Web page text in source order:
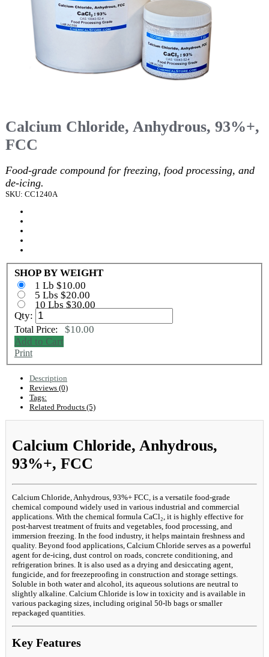
Calcium Chloride, Anhydrous, 93%+,
FCC
Food-grade compound for freezing, food processing, and
de-icing.
SKU: CC1240A
SHOP BY WEIGHT
1 Lb $10.00
5 Lbs $20.00
10 Lbs $30.00
Qty:
Total Price: $10.00
Add to Cart
Print
Description
Reviews (0)
Tags:
Related Products (5)
Calcium Chloride, Anhydrous,
93%+, FCC
Calcium Chloride, Anhydrous, 93%+ FCC, is a versatile food-grade
chemical compound widely used in various industrial and commercial
applications. With the chemical formula CaCl₂, it is highly effective for
post-harvest treatment of fruits and vegetables, food processing, and
immersion freezing. In the food industry, it helps maintain freshness and
quality. Beyond food applications, Calcium Chloride serves as a powerful
agent for de-icing, dust control on roads, concrete conditioning, and
refrigeration brines. It is also used as a drying and desiccating agent,
fungicide, and for freezeproofing in construction and storage settings.
Soluble in both water and alcohol, its aqueous solutions are neutral to
slightly alkaline. Calcium Chloride is low in toxicity and is available in
various packaging sizes, including original 50-lb bags or smaller
repackaged quantities.
Key Features